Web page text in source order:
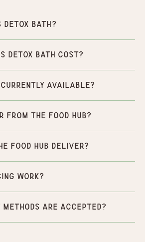
Detox Bath?
Detox Bath cost?
currently available?
from the Food Hub?
Food Hub deliver?
work?
methods are accepted?